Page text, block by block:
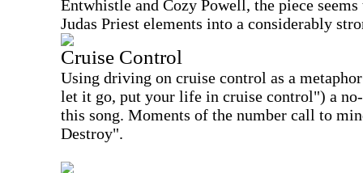
Entwhistle and Cozy Powell, the piece
Judas Priest elements into a considerably
Cruise Control
Using driving on cruise control as a
let it go, put your life in cruise control") a
this song. Moments of the number call to
Destroy".